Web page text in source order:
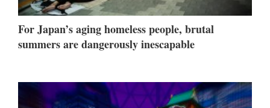
For Japan’s aging homeless people, brutal
summers are dangerously inescapable